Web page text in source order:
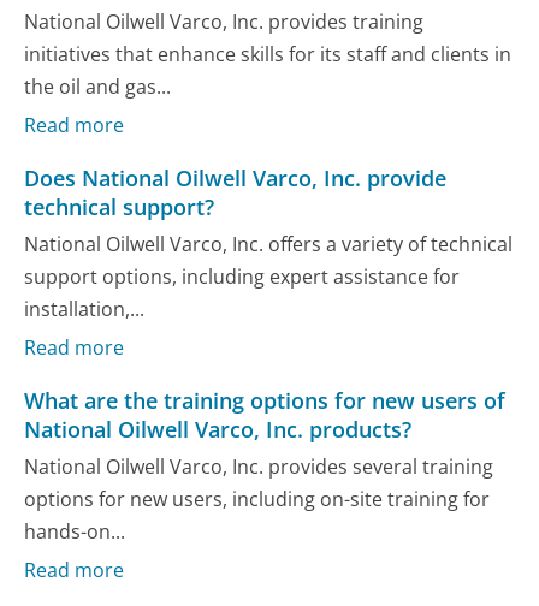
National Oilwell Varco, Inc. provides training
initiatives that enhance skills for its staff and clients in
the oil and gas...
Read more
Does National Oilwell Varco, Inc. provide
technical support?
National Oilwell Varco, Inc. offers a variety of technical
support options, including expert assistance for
installation,...
Read more
What are the training options for new users of
National Oilwell Varco, Inc. products?
National Oilwell Varco, Inc. provides several training
options for new users, including on-site training for
hands-on...
Read more